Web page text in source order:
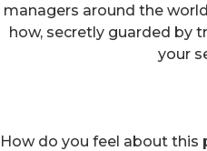
managers around the
how, secretly guarded by
your
How do you feel about this